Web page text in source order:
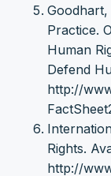
Goodhart,
Practice.
Human
Defend
http://
Rights.
http://